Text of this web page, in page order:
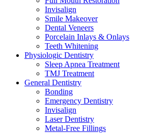
Invisalign
Smile Makeover
Dental Veneers
Porcelain Inlays & Onlays
Teeth Whitening
Physiologic Dentistry
Sleep Apnea Treatment
TMJ Treatment
General Dentistry
Bonding
Emergency Dentistry
Invisalign
Laser Dentistry
Metal-Free Fillings